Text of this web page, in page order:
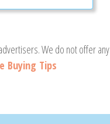
We do not offer any
Buying Tips